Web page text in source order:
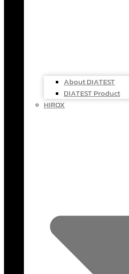
About DIATEST
DIATEST Product
HIROX